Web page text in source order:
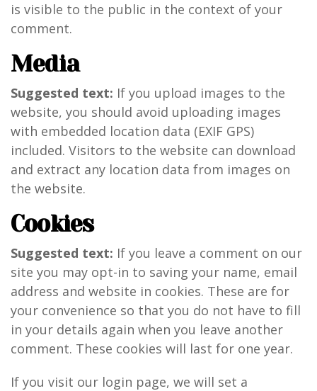
is visible to the public in the context of your
comment.
Media
Suggested text: If you upload images to the
website, you should avoid uploading images
with embedded location data (EXIF GPS)
included. Visitors to the website can download
and extract any location data from images on
the website.
Cookies
Suggested text: If you leave a comment on our
site you may opt-in to saving your name, email
address and website in cookies. These are for
your convenience so that you do not have to fill
in your details again when you leave another
comment. These cookies will last for one year.
If you visit our login page, we will set a